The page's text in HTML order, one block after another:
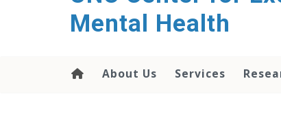
Mental Health
About Us Services